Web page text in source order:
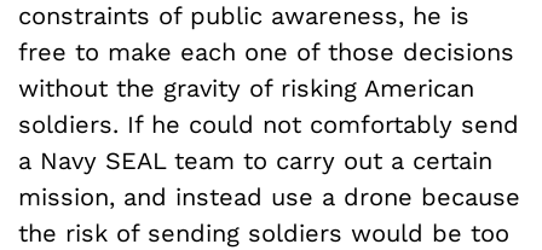
constraints of public awareness, he is
free to make each one of those decisions
without the gravity of risking American
soldiers. If he could not comfortably send
a Navy SEAL team to carry out a certain
mission, and instead use a drone because
the risk of sending soldiers would be too